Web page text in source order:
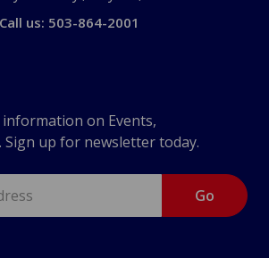
Call us: 503-864-2001
on Events,
Sign up for newsletter today.